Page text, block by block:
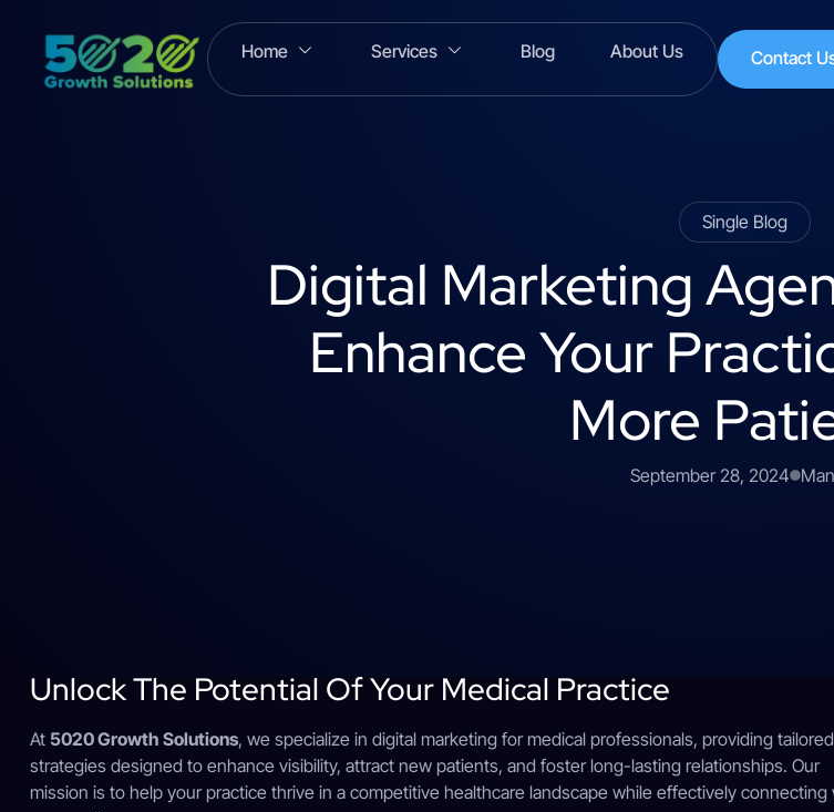
Home Services Blog About Us Contact
Single Blog
​Digital Marketing
Enhance Your
More
September 28, 2024
Unlock The Potential Of Your Medical Practice
At 5020 Growth Solutions, we specialize in digital marketing for medical professionals, providing tailored
strategies designed to enhance visibility, attract new patients, and foster long-lasting relationships. Our
mission is to help your practice thrive in a competitive healthcare landscape while effectively connecting